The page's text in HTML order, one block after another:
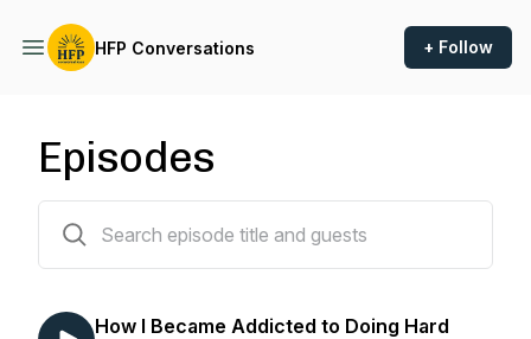
HFP Conversations + Follow
Episodes
How I Became Addicted to Doing Hard